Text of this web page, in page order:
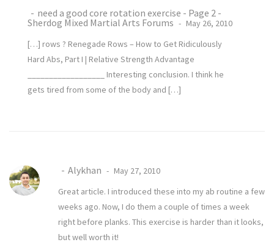
need a good core rotation exercise - Page 2 -
Sherdog Mixed Martial Arts Forums
May 26, 2010
[…] rows ? Renegade Rows – How to Get Ridiculously
Hard Abs, Part I | Relative Strength Advantage
__________________ Interesting conclusion. I think he
gets tired from some of the body and […]
Alykhan
May 27, 2010
Great article. I introduced these into my ab routine a few
weeks ago. Now, I do them a couple of times a week
right before planks. This exercise is harder than it looks,
but well worth it!